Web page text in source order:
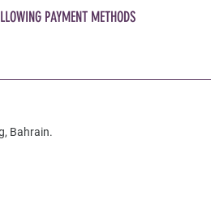
PAYMENT METHODS
Bahrain.